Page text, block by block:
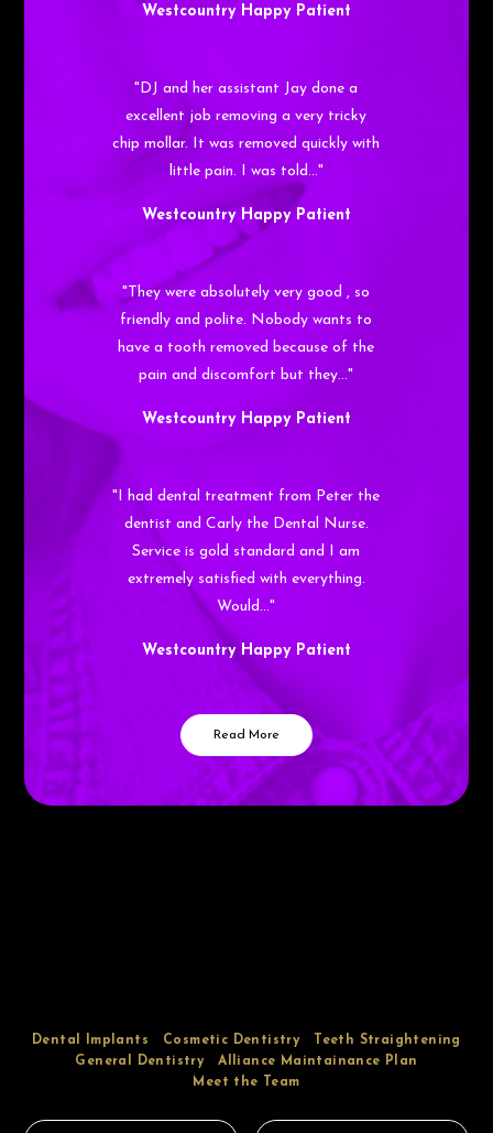
Westcountry Happy Patient
"DJ and her assistant Jay done a
excellent job removing a very tricky
chip mollar. It was removed quickly with
little pain. I was told…"
Westcountry Happy Patient
"They were absolutely very good , so
friendly and polite. Nobody wants to
have a tooth removed because of the
pain and discomfort but they…"
Westcountry Happy Patient
"I had dental treatment from Peter the
dentist and Carly the Dental Nurse.
Service is gold standard and I am
extremely satisfied with everything.
Would…"
Westcountry Happy Patient
Read More
Dental Implants Cosmetic Dentistry
Teeth Straightening
General Dentistry
Alliance Maintainance Plan
Meet the Team